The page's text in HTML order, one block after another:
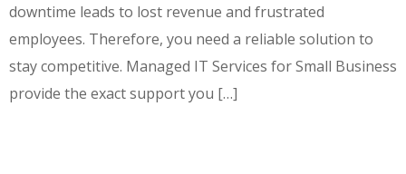
downtime leads to lost revenue and frustrated
employees. Therefore, you need a reliable solution to
stay competitive. Managed IT Services for Small Business
provide the exact support you […]